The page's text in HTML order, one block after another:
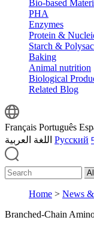
Bio-based
PHA
Enzymes
Protein &
Starch &
Baking
Animal nutrition
Biological
Related Blog
Français Português
اللغة العربية Русский
Home > News
Branched-Chain